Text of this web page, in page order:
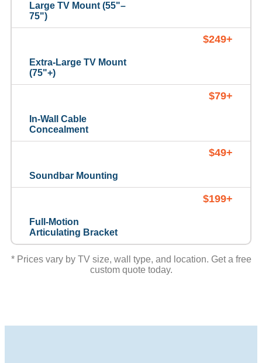
Large TV Mount (55"–
75")
Extra-Large TV Mount
(75"+)
$249+
In-Wall Cable
Concealment
$79+
Soundbar Mounting
$49+
Full-Motion
Articulating Bracket
$199+
* Prices vary by TV size, wall type, and location. Get a free
custom quote today.